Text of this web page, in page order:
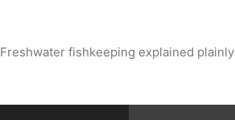
Freshwater fishkeeping explained plainly